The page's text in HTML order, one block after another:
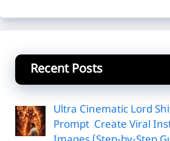
Recent Posts
Ultra Cinematic Lord
Prompt Create Viral